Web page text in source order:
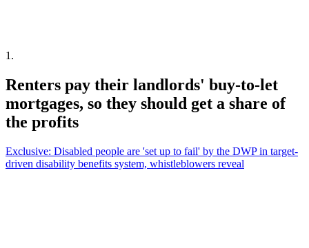
1 .
Renters pay their landlords' buy-to-let
mortgages, so they should get a share of
the profits
Exclusive: Disabled people are 'set up to fail' by the DWP in target-
driven disability benefits system, whistleblowers reveal